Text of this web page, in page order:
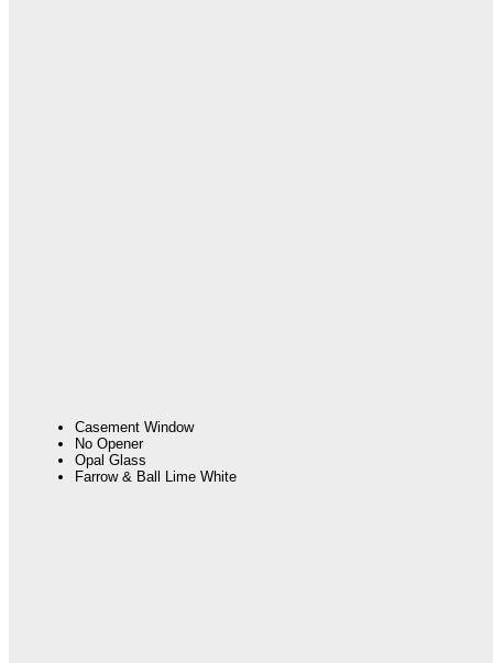
Casement Window
No Opener
Opal Glass
Farrow & Ball Lime White